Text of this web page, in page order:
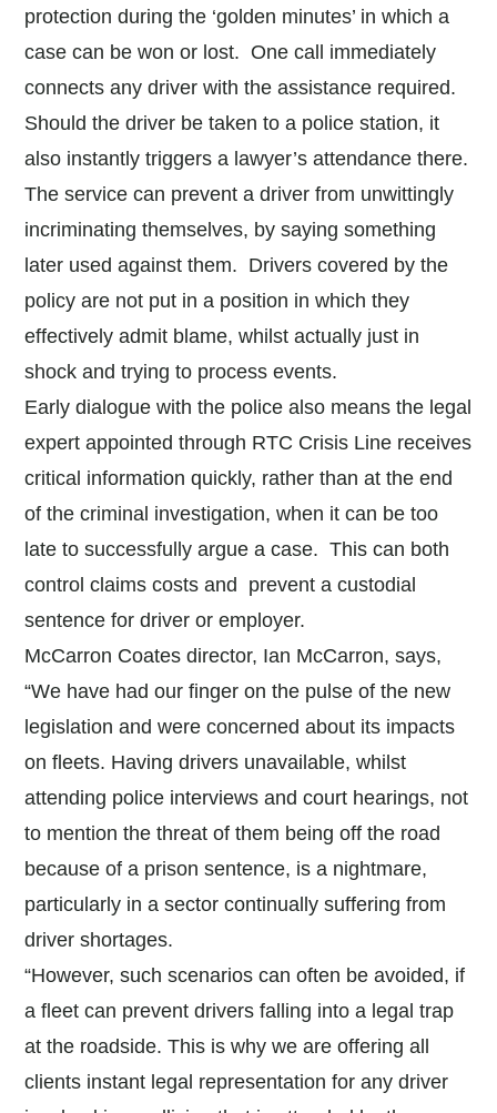
protection during the ‘golden minutes’ in which a
case can be won or lost. One call immediately
connects any driver with the assistance required.
Should the driver be taken to a police station, it
also instantly triggers a lawyer’s attendance there.
The service can prevent a driver from unwittingly
incriminating themselves, by saying something
later used against them. Drivers covered by the
policy are not put in a position in which they
effectively admit blame, whilst actually just in
shock and trying to process events.
Early dialogue with the police also means the legal
expert appointed through RTC Crisis Line receives
critical information quickly, rather than at the end
of the criminal investigation, when it can be too
late to successfully argue a case. This can both
control claims costs and prevent a custodial
sentence for driver or employer.
McCarron Coates director, Ian McCarron, says,
“We have had our finger on the pulse of the new
legislation and were concerned about its impacts
on fleets. Having drivers unavailable, whilst
attending police interviews and court hearings, not
to mention the threat of them being off the road
because of a prison sentence, is a nightmare,
particularly in a sector continually suffering from
driver shortages.
“However, such scenarios can often be avoided, if
a fleet can prevent drivers falling into a legal trap
at the roadside. This is why we are offering all
clients instant legal representation for any driver